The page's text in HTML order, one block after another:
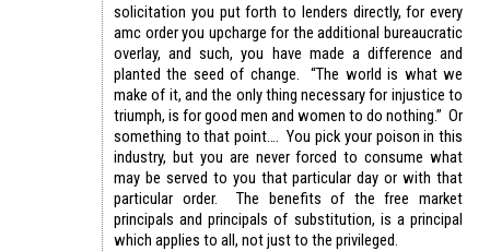
solicitation you put forth to lenders directly, for every
amc order you upcharge for the additional bureaucratic
overlay, and such, you have made a difference and
planted the seed of change. “The world is what we
make of it, and the only thing necessary for injustice to
triumph, is for good men and women to do nothing.” Or
something to that point…. You pick your poison in this
industry, but you are never forced to consume what
may be served to you that particular day or with that
particular order. The benefits of the free market
principals and principals of substitution, is a principal
which applies to all, not just to the privileged.